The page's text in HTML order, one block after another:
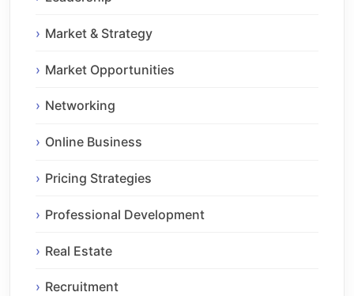
Market & Strategy
Market Opportunities
Networking
Online Business
Pricing Strategies
Professional Development
Real Estate
Recruitment